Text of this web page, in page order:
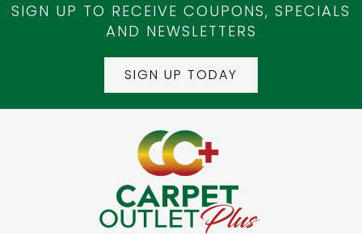
SIGN UP TO RECEIVE COUPONS, SPECIALS
AND NEWSLETTERS
SIGN UP TODAY